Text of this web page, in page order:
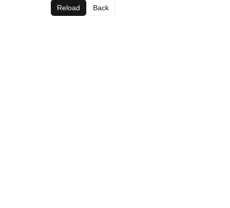
Reload Back